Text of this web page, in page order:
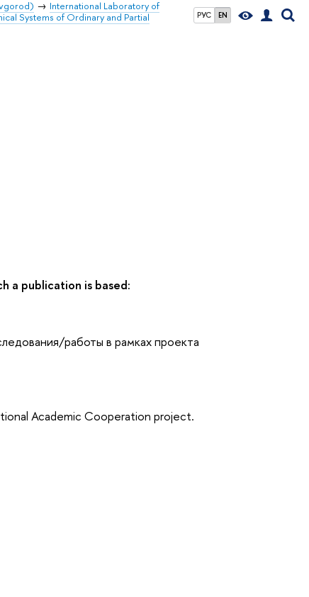
РУС EN
International Laboratory of
Systems of Ordinary and Partial
a publication is based:
работы в рамках проекта
Academic Cooperation project.